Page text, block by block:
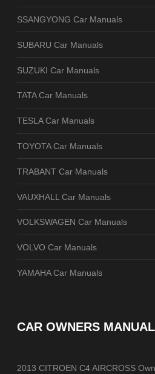
SSANGYONG Car Manuals
SUBARU Car Manuals
SUZUKI Car Manuals
TATA Car Manuals
TESLA Car Manuals
TOYOTA Car Manuals
TRABANT Car Manuals
VAUXHALL Car Manuals
VOLKSWAGEN Car Manuals
VOLVO Car Manuals
YAMAHA Car Manuals
CAR OWNERS
2013 CITROEN C4 AIRCROSS